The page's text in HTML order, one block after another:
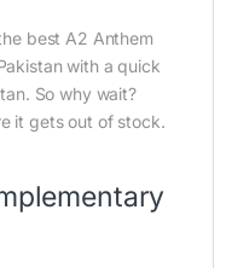
best A2 Anthem
with a quick
So why wait?
it gets out of stock.